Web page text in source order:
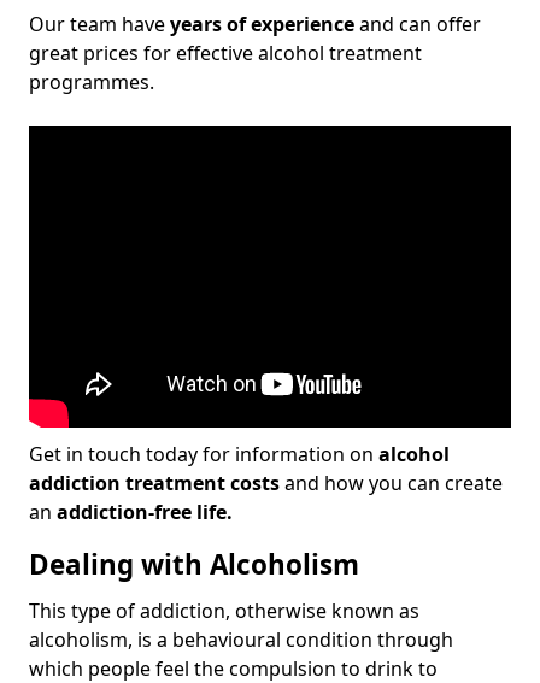
Our team haveyears of experienceand can offer
great prices for effective alcohol treatment
programmes.
Get in touch today for information on alcohol
addiction treatment costsand how you can create
an addiction-free life.
Dealing with Alcoholism
This type of addiction, otherwise known as
alcoholism, is a behavioural condition through
which people feel the compulsion to drink to